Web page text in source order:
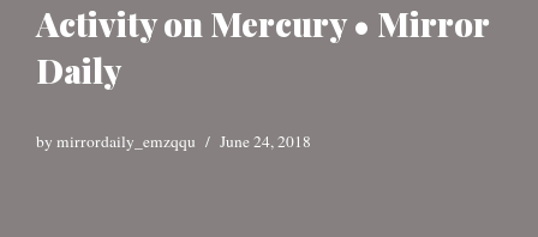
Activity on Mercury • Mirror
Daily
by mirrordaily_emzqqu June 24, 2018